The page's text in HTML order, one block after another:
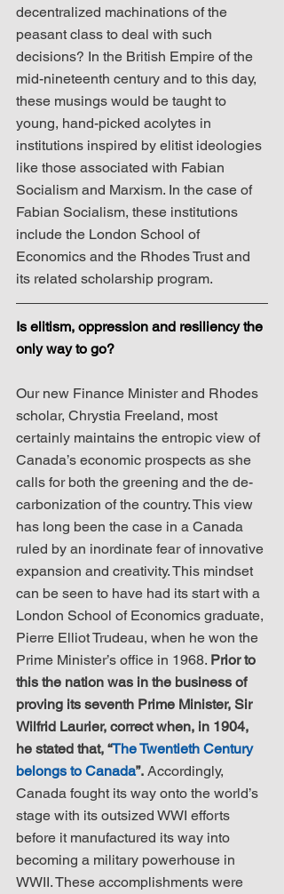
decentralized machinations of the
peasant class to deal with such
decisions? In the British Empire of the
mid-nineteenth century and to this day,
these musings would be taught to
young, hand-picked acolytes in
institutions inspired by elitist ideologies
like those associated with Fabian
Socialism and Marxism. In the case of
Fabian Socialism, these institutions
include the London School of
Economics and the Rhodes Trust and
its related scholarship program.
Is elitism, oppression and resiliency the
only way to go?
Our new Finance Minister and Rhodes
scholar, Chrystia Freeland, most
certainly maintains the entropic view of
Canada’s economic prospects as she
calls for both the greening and the de-
carbonization of the country. This view
has long been the case in a Canada
ruled by an inordinate fear of innovative
expansion and creativity. This mindset
can be seen to have had its start with a
London School of Economics graduate,
Pierre Elliot Trudeau, when he won the
Prime Minister’s office in 1968. Prior to
this the nation was in the business of
proving its seventh Prime Minister, Sir
Wilfrid Laurier, correct when, in 1904,
he stated that, “The Twentieth Century
belongs to Canada”. Accordingly,
Canada fought its way onto the world’s
stage with its outsized WWI efforts
before it manufactured its way into
becoming a military powerhouse in
WWII. These accomplishments were